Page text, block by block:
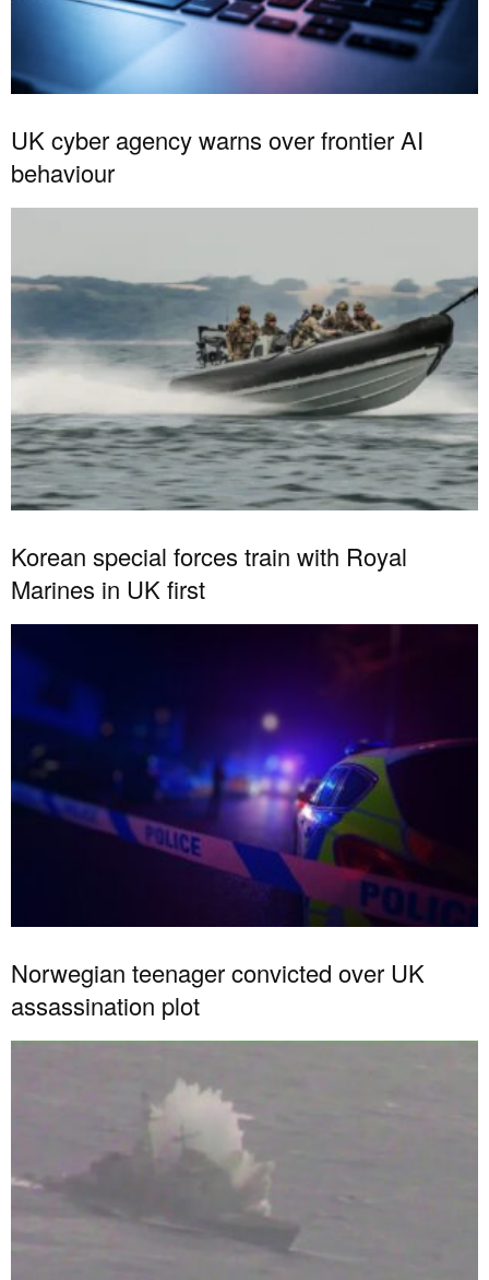
UK cyber agency warns over frontier AI
behaviour
Korean special forces train with Royal
Marines in UK first
Norwegian teenager convicted over UK
assassination plot